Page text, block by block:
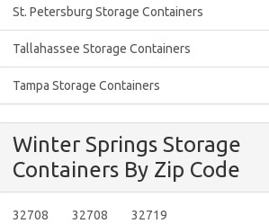
St. Petersburg Storage Containers
Tallahassee Storage Containers
Tampa Storage Containers
Winter Springs Storage
Containers By Zip Code
32708
32708
32719